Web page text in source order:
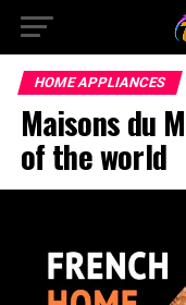
HOME APPLIANCES
Maisons du
of the world